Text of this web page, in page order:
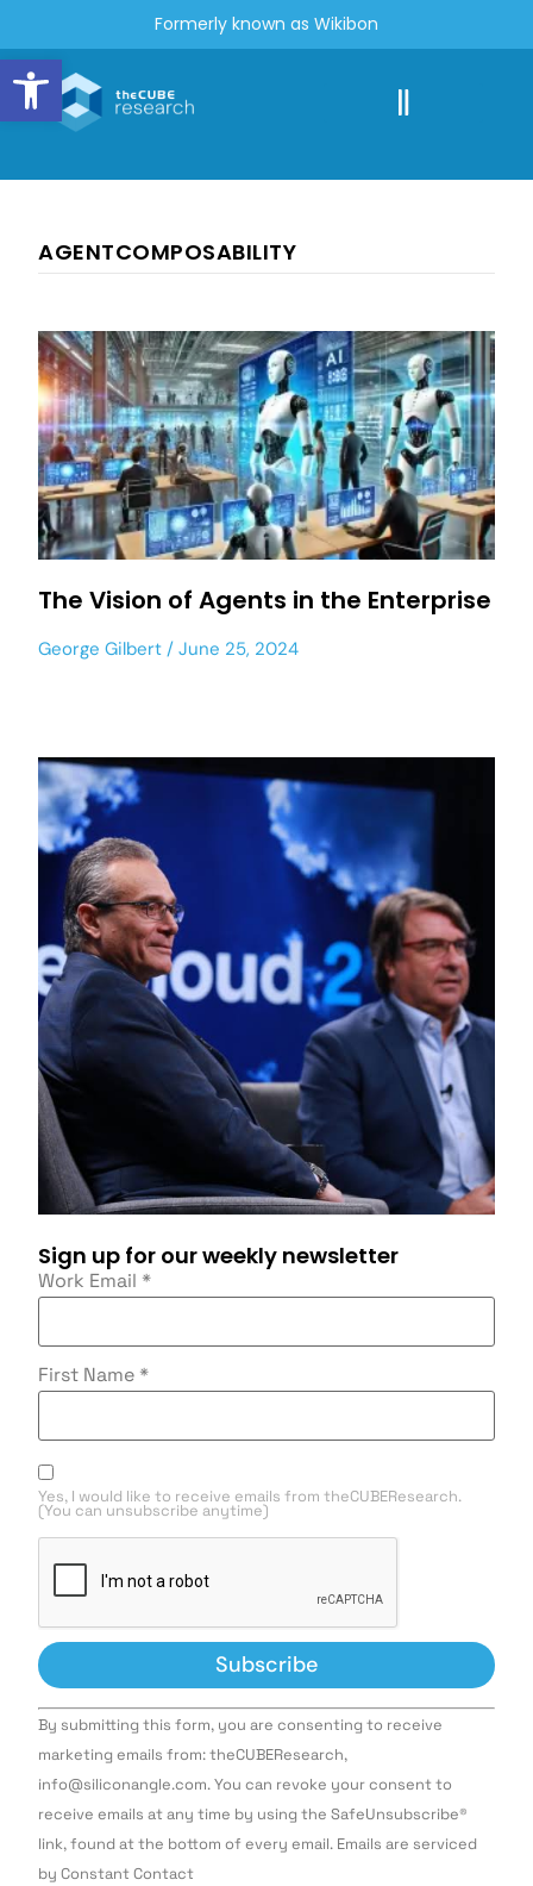
Open toolbar
Formerly known as Wikibon
AGENTCOMPOSABILITY
The Vision of Agents in the Enterprise
George Gilbert June 25, 2024
Sign up for our weekly newsletter
Work Email *
First Name *
Yes, I would like to receive emails from theCUBEResearch.
(You can unsubscribe anytime)
Constant
Contact
Use.
leave
this field
By submitting this form, you are consenting to receive
marketing emails from: theCUBEResearch,
info@siliconangle.com. You can revoke your consent to
receive emails at any time by using the SafeUnsubscribe®
link, found at the bottom of every email. Emails are serviced
by Constant Contact